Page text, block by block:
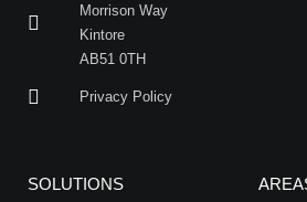
Morrison Way
Kintore
AB51 0TH
Privacy Policy
SOLUTIONS